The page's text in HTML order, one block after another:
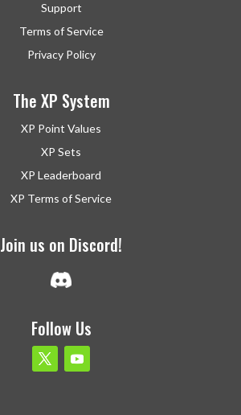
Support
Terms of Service
Privacy Policy
The XP System
XP Point Values
XP Sets
XP Leaderboard
XP Terms of Service
Join us on Discord!
Follow Us